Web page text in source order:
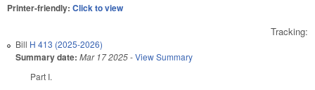
Printer-friendly: Click to view
Tracking:
Bill H 413 (2025-2026)
Summary date: Mar 17 2025-View Summary
Part I.